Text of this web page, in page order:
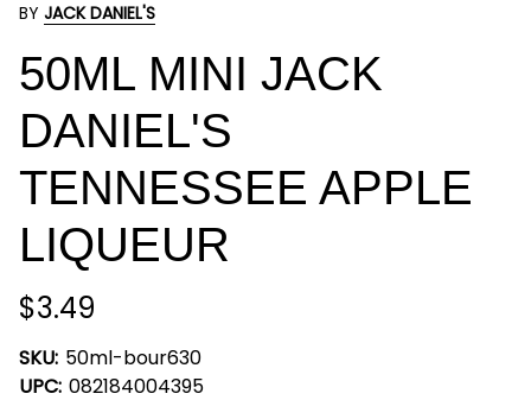
BY JACK DANIEL'S
50ML MINI JACK
DANIEL'S
TENNESSEE APPLE
LIQUEUR
$3.49
SKU: 50ml-bour630
UPC: 082184004395